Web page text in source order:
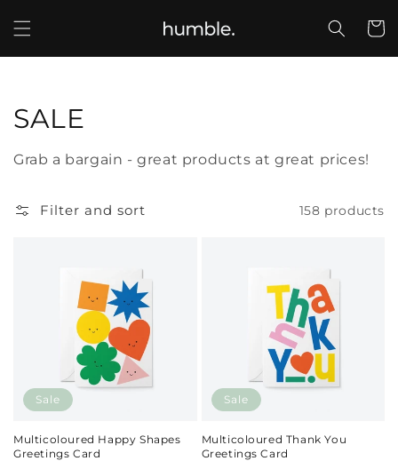
content
Cart
Collection:
SALE
Grab a bargain - great products at great prices!
Filter and sort 158 products
Multicoloured Happy Shapes
Greetings Card
Sale
Multicoloured Thank You
Greetings Card
Sale